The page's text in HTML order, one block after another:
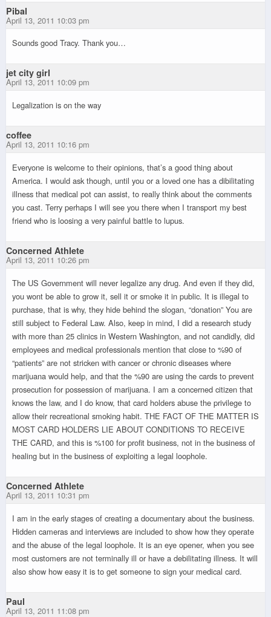
Pibal
April 13, 2011 10:03 pm
Sounds good Tracy. Thank you…
jet city girl
April 13, 2011 10:09 pm
Legalization is on the way
coffee
April 13, 2011 10:16 pm
Everyone is welcome to their opinions, that’s a good thing about
America. I would ask though, until you or a loved one has a dibilitating
illness that medical pot can assist, to really think about the comments
you cast. Terry perhaps I will see you there when I transport my best
friend who is loosing a very painful battle to lupus.
Concerned Athlete
April 13, 2011 10:26 pm
The US Government will never legalize any drug. And even if they did,
you wont be able to grow it, sell it or smoke it in public. It is illegal to
purchase, that is why, they hide behind the slogan, “donation” You are
still subject to Federal Law. Also, keep in mind, I did a research study
with more than 25 clinics in Western Washington, and not candidly, did
employees and medical professionals mention that close to %90 of
“patients” are not stricken with cancer or chronic diseases where
marijuana would help, and that the %90 are using the cards to prevent
prosecution for possession of marijuana. I am a concerned citizen that
knows the law, and I do know, that card holders abuse the privilege to
allow their recreational smoking habit. THE FACT OF THE MATTER IS
MOST CARD HOLDERS LIE ABOUT CONDITIONS TO RECEIVE
THE CARD, and this is %100 for profit business, not in the business of
healing but in the business of exploiting a legal loophole.
Concerned Athlete
April 13, 2011 10:31 pm
I am in the early stages of creating a documentary about the business.
Hidden cameras and interviews are included to show how they operate
and the abuse of the legal loophole. It is an eye opener, when you see
most customers are not terminally ill or have a debilitating illness. It will
also show how easy it is to get someone to sign your medical card.
Paul
April 13, 2011 11:08 pm